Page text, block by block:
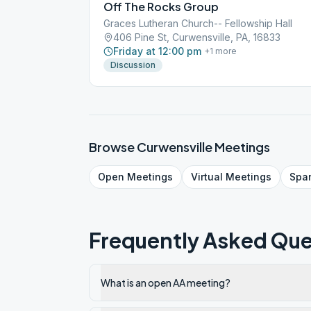
Off The Rocks Group
Graces Lutheran Church-- Fellowship Hall
406 Pine St, Curwensville, PA, 16833
Friday at 12:00 pm +1 more
Discussion
BrowseCurwensvilleMeetings
Open Meetings Virtual Meetings
Frequently Asked
What is an open AA meeting?